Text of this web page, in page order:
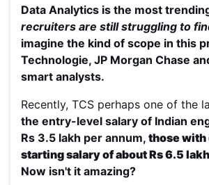
Data Analytics is the most
recruiters are still struggling to
imagine the kind of scope in this
Technologie, JP Morgan Chase
smart analysts.
Recently, TCS perhaps one of the
the entry-level salary of Indian
Rs 3.5 lakh per annum, those with
starting salary of about Rs 6.5
Now isn't it amazing?